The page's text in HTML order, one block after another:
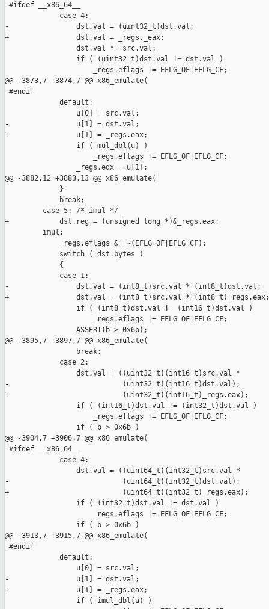
#ifdef __x86_64__
             case 4:
-                dst.val = (uint32_t)dst.val;
+                dst.val = _regs._eax;
                 dst.val *= src.val;
                 if ( (uint32_t)dst.val != dst.val )
                     _regs.eflags |= EFLG_OF|EFLG_CF;
@@ -3873,7 +3874,7 @@ x86_emulate(
#endif
             default:
                 u[0] = src.val;
-                u[1] = dst.val;
+                u[1] = _regs.eax;
                 if ( mul_dbl(u) )
                     _regs.eflags |= EFLG_OF|EFLG_CF;
                 _regs.edx = u[1];
@@ -3882,12 +3883,13 @@ x86_emulate(
             }
             break;
         case 5: /* imul */
+            dst.reg = (unsigned long *)&_regs.eax;
         imul:
             _regs.eflags &= ~(EFLG_OF|EFLG_CF);
             switch ( dst.bytes )
             {
             case 1:
-                dst.val = (int8_t)src.val * (int8_t)dst.val;
+                dst.val = (int8_t)src.val * (int8_t)_regs.eax;
                 if ( (int8_t)dst.val != (int16_t)dst.val )
                     _regs.eflags |= EFLG_OF|EFLG_CF;
                 ASSERT(b > 0x6b);
@@ -3895,7 +3897,7 @@ x86_emulate(
                 break;
             case 2:
                 dst.val = ((uint32_t)(int16_t)src.val *
-                           (uint32_t)(int16_t)dst.val);
+                           (uint32_t)(int16_t)_regs.eax);
                 if ( (int16_t)dst.val != (int32_t)dst.val )
                     _regs.eflags |= EFLG_OF|EFLG_CF;
                 if ( b > 0x6b )
@@ -3904,7 +3906,7 @@ x86_emulate(
#ifdef __x86_64__
             case 4:
                 dst.val = ((uint64_t)(int32_t)src.val *
-                           (uint64_t)(int32_t)dst.val);
+                           (uint64_t)(int32_t)_regs.eax);
                 if ( (int32_t)dst.val != dst.val )
                     _regs.eflags |= EFLG_OF|EFLG_CF;
                 if ( b > 0x6b )
@@ -3913,7 +3915,7 @@ x86_emulate(
#endif
             default:
                 u[0] = src.val;
-                u[1] = dst.val;
+                u[1] = _regs.eax;
                 if ( imul_dbl(u) )